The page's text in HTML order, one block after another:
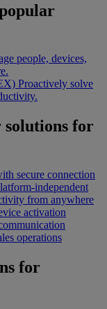
people, devices,
Proactively solve
solutions for
secure connection
independent
from anywhere
activation
operations
for